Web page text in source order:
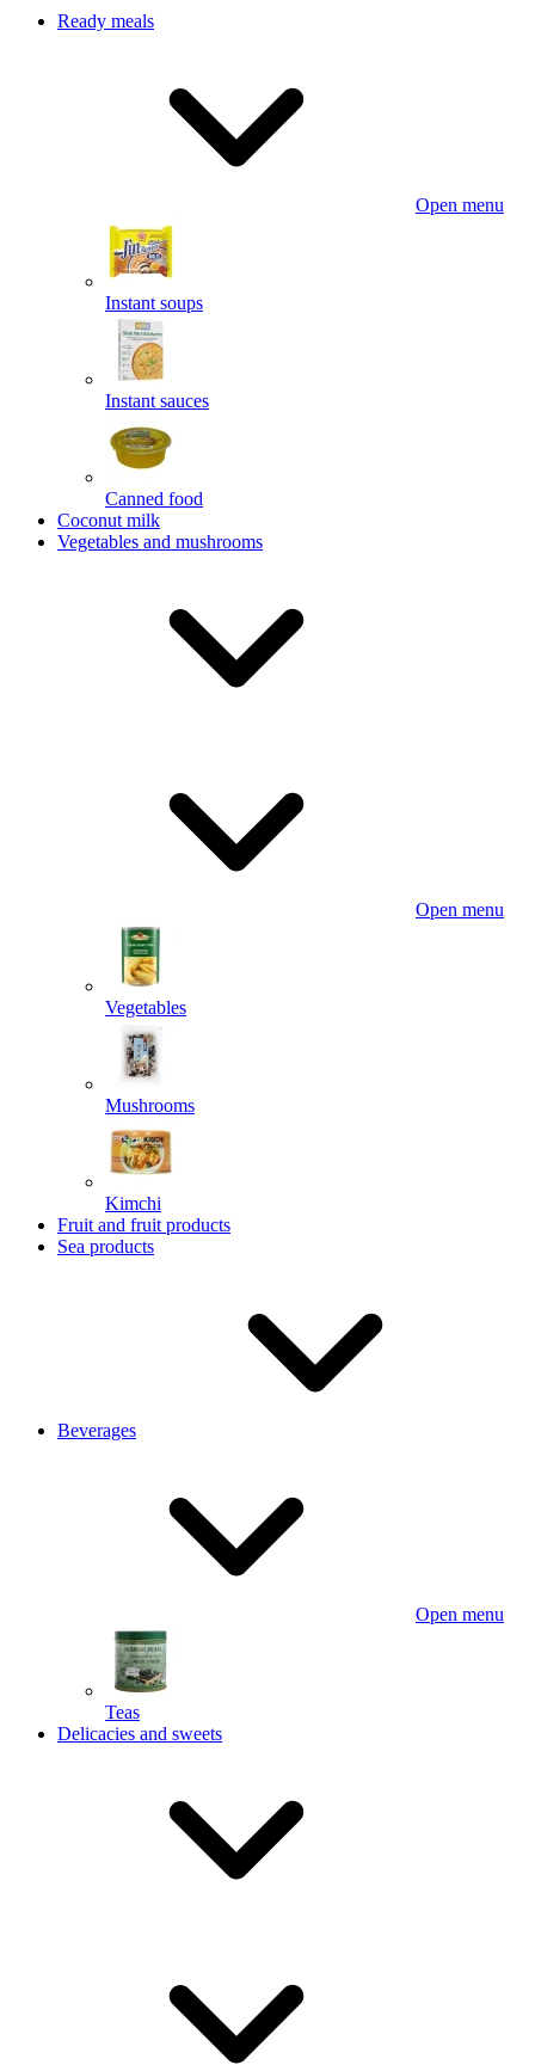
Ready meals
Open menu
Instant soups
Instant sauces
Canned food
Coconut milk
Vegetables and mushrooms
Open menu
Vegetables
Mushrooms
Kimchi
Fruit and fruit products
Sea products
Beverages
Open menu
Teas
Delicacies and sweets